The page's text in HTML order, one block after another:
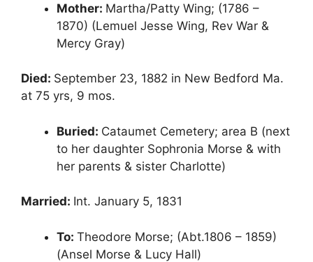
Mother: Martha/Patty Wing; (1786 –
1870) (Lemuel Jesse Wing, Rev War &
Mercy Gray)
Died: September 23, 1882 in New Bedford Ma.
at 75 yrs, 9 mos.
Buried: Cataumet Cemetery; area B (next
to her daughter Sophronia Morse & with
her parents & sister Charlotte)
Married: Int. January 5, 1831
To: Theodore Morse; (Abt.1806 – 1859)
(Ansel Morse & Lucy Hall)